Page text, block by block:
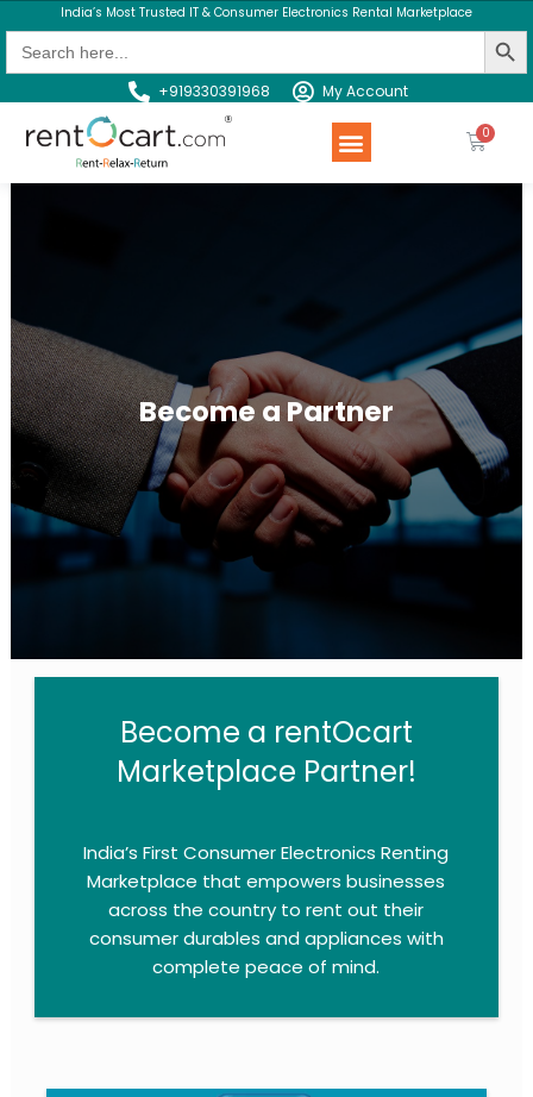
India’s Most Trusted IT & Consumer Electronics Rental Marketplace
Search
for:
Search
+919330391968 My Account
Become a Partner
Become a rentOcart
Marketplace Partner!​
India’s First Consumer Electronics Renting
Marketplace that empowers businesses
across the country to rent out their
consumer durables and appliances with
complete peace of mind.